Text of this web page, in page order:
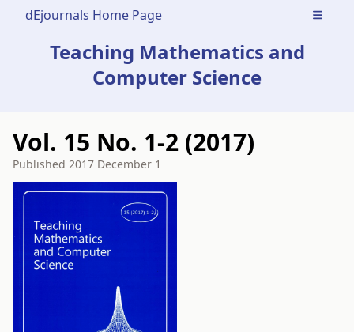
dEjournals Home Page Open
Teaching Mathematics and
Computer Science
Vol. 15 No. 1-2 (2017)
Published 2017 December 1